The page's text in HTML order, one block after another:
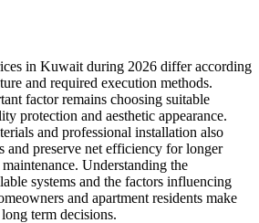
in Kuwait during 2026 differ according
and required execution methods.
factor remains choosing suitable
protection and aesthetic appearance.
and professional installation also
and preserve net efficiency for longer
Understanding the
systems and the factors influencing
and apartment residents make
term decisions.